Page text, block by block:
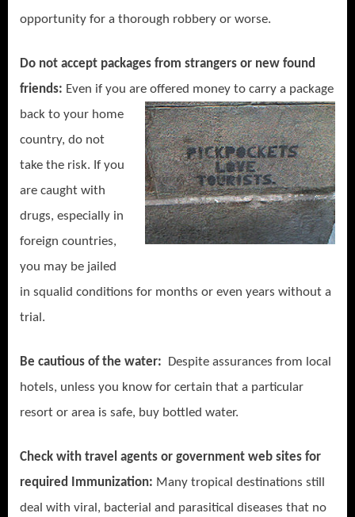
opportunity for a thorough robbery or worse.
Do not accept packages from strangers or new found
friends: Even if you are offered money to carry a package
back to your home
country, do not
take the risk. If you
are caught with
drugs, especially in
foreign countries,
you may be jailed
in squalid conditions for months or even years without a
trial.
Be cautious of the water: Despite assurances from local
hotels, unless you know for certain that a particular
resort or area is safe, buy bottled water.
Check with travel agents or government web sites for
required Immunization: Many tropical destinations still
deal with viral, bacterial and parasitical diseases that no